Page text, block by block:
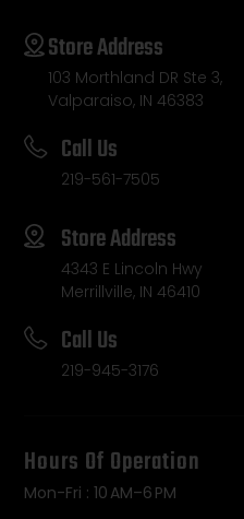
Store Address
103 Morthland DR Ste 3,
Valparaiso, IN 46383
Call Us
219-561-7505
Store Address
4343 E Lincoln Hwy
Merrillville, IN 46410
Call Us
219-945-3176
Hours Of Operation
Mon-Fri : 10 AM–6 PM